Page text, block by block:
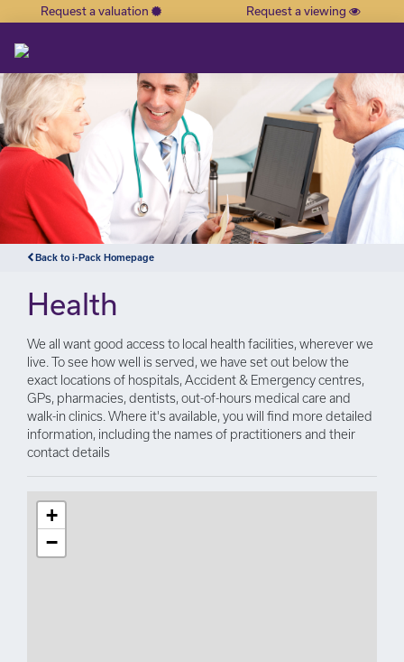
×
Request a valuation Request a viewing
Back to i-Pack Homepage
Health
We all want good access to local health facilities, wherever we
live. To see how well is served, we have set out below the
exact locations of hospitals, Accident & Emergency centres,
GPs, pharmacies, dentists, out-of-hours medical care and
walk-in clinics. Where it's available, you will find more detailed
information, including the names of practitioners and their
contact details
+
−